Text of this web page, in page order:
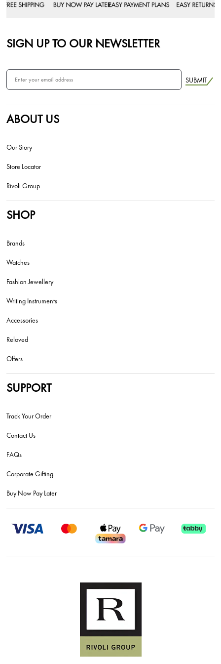
SIGN UP TO OUR NEWSLETTER
SUBMIT
ABOUT US
Our Story
Store Locator
Rivoli Group
SHOP
Brands
Watches
Fashion Jewellery
Writing Instruments
Accessories
Reloved
Offers
SUPPORT
Track Your Order
Contact Us
FAQs
Corporate Gifting
Buy Now Pay Later